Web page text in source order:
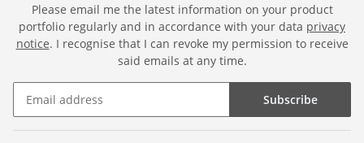
Please email me the latest information on your product
portfolio regularly and in accordance with your data privacy
notice. I recognise that I can revoke my permission to receive
said emails at any time.
Subscribe